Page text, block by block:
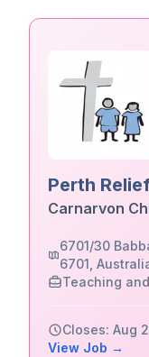
Perth
Carnarvon
6701/30
6701,
Teaching
Closes: Aug
View Job →